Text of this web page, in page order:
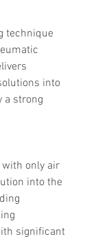
technique
into
a strong
only air
into the
significant